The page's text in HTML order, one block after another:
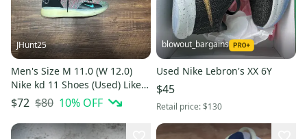
JHunt25
Men's Size M 11.0 (W 12.0)
Nike kd 11 Shoes (Used) Like
New
$72 $80 10% OFF
blowout_bargains
Used Nike Lebron's XX 6Y
$45
Retail price:$130